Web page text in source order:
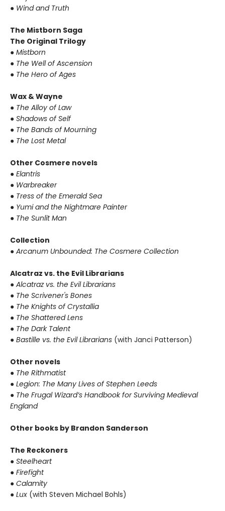
● Wind and Truth
The Mistborn Saga
The Original Trilogy
● Mistborn
● The Well of Ascension
● The Hero of Ages
Wax & Wayne
● The Alloy of Law
● Shadows of Self
● The Bands of Mourning
● The Lost Metal
Other Cosmere novels
● Elantris
● Warbreaker
● Tress of the Emerald Sea
● Yumi and the Nightmare Painter
● The Sunlit Man
Collection
● Arcanum Unbounded: The Cosmere Collection
Alcatraz vs. the Evil Librarians
● Alcatraz vs. the Evil Librarians
● The Scrivener's Bones
● The Knights of Crystallia
● The Shattered Lens
● The Dark Talent
● Bastille vs. the Evil Librarians (with Janci Patterson)
Other novels
● The Rithmatist
● Legion: The Many Lives of Stephen Leeds
● The Frugal Wizard’s Handbook for Surviving Medieval
England
Other books by Brandon Sanderson
The Reckoners
● Steelheart
● Firefight
● Calamity
● Lux (with Steven Michael Bohls)